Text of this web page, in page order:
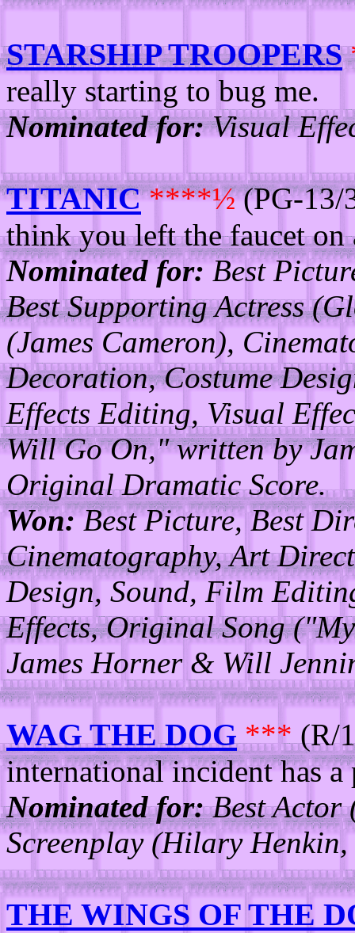
STARSHIP TROOPERS
really starting to bug me.
Nominated for:Visual
TITANIC ****½(PG-13/
think you left the faucet on
Nominated for:Best
Best Supporting Actress
(James Cameron),
Decoration, Costume
Effects Editing, Visual
Will Go On," written by
Original Dramatic Score.
Won:Best Picture, Best
Cinematography, Art
Design, Sound, Film
Effects, Original Song
James Horner & Will
WAG THE DOG ***(R/
international incident has
Nominated for:Best Actor
Screenplay (Hilary
THE WINGS OF THE